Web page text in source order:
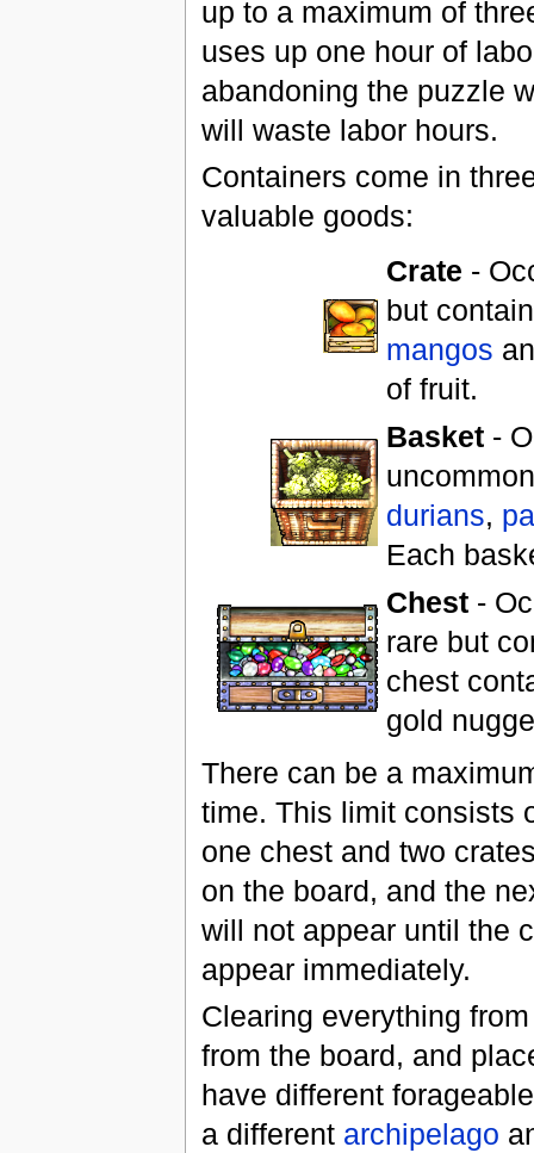
up to a maximum of
uses up one hour of
abandoning the puzzle
will waste labor hours.
Containers come in
valuable goods:
Crate -
but
mangos
of fruit.
Basket-
durians,
Each
Chest-
rare but
chest
gold
There can be a
time. This limit consists
one chest and two
on the board, and the
will not appear until the
appear immediately.
Clearing everything
from the board, and
have different
a different archipelago